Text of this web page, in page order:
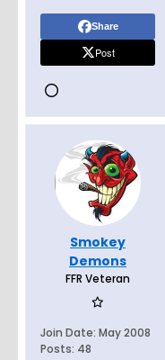
Share
Post
Smokey
Demons
FFR Veteran
Join Date: May 2008
Posts: 48